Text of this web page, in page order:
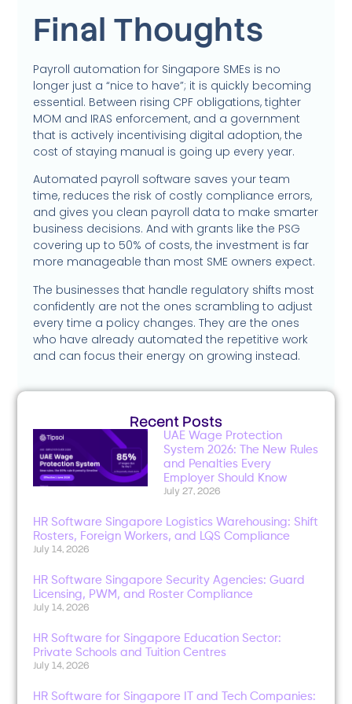
Recent Posts
UAE Wage Protection
System 2026: The New Rules
and Penalties Every
Employer Should Know
July 27, 2026
HR Software Singapore Logistics Warehousing: Shift
Rosters, Foreign Workers, and LQS Compliance
July 14, 2026
HR Software Singapore Security Agencies: Guard
Licensing, PWM, and Roster Compliance
July 14, 2026
HR Software for Singapore Education Sector:
Private Schools and Tuition Centres
July 14, 2026
HR Software for Singapore IT and Tech Companies:
Final Thoughts
Payroll automation for Singapore SMEs is no
longer just a “nice to have”; it is quickly becoming
essential. Between rising CPF obligations, tighter
MOM and IRAS enforcement, and a government
that is actively incentivising digital adoption, the
cost of staying manual is going up every year.
Automated payroll software saves your team
time, reduces the risk of costly compliance errors,
and gives you clean payroll data to make smarter
business decisions. And with grants like the PSG
covering up to 50% of costs, the investment is far
more manageable than most SME owners expect.
The businesses that handle regulatory shifts most
confidently are not the ones scrambling to adjust
every time a policy changes. They are the ones
who have already automated the repetitive work
and can focus their energy on growing instead.